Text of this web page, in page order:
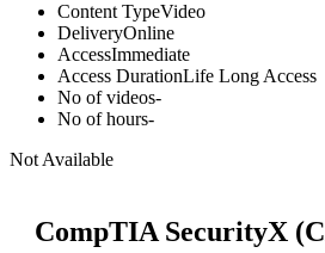
Content TypeVideo
DeliveryOnline
AccessImmediate
Access DurationLife Long Access
No of videos-
No of hours-
Not Available
CompTIA SecurityX